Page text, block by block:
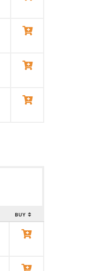
View Product
View Product
View Product
BUY
View Product
View Product